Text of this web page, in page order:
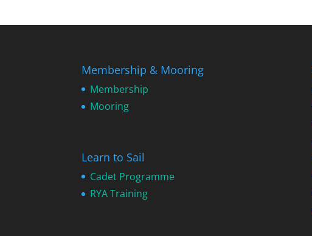
Membership & Mooring
Membership
Mooring
Learn to Sail
Cadet Programme
RYA Training